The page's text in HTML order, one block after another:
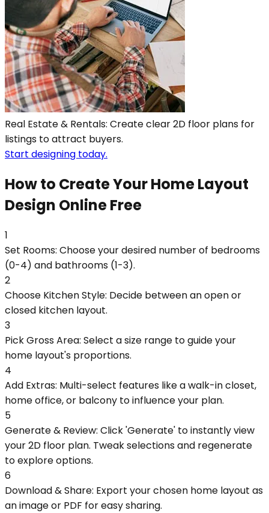
Real Estate & Rentals: Create clear 2D floor plans for
listings to attract buyers.
Start designing today.
How to Create Your Home Layout
Design Online Free
1
Set Rooms: Choose your desired number of bedrooms
(0-4) and bathrooms (1-3).
2
Choose Kitchen Style: Decide between an open or
closed kitchen layout.
3
Pick Gross Area: Select a size range to guide your
home layout's proportions.
4
Add Extras: Multi-select features like a walk-in closet,
home office, or balcony to influence your plan.
5
Generate & Review: Click 'Generate' to instantly view
your 2D floor plan. Tweak selections and regenerate
to explore options.
6
Download & Share: Export your chosen home layout as
an image or PDF for easy sharing.